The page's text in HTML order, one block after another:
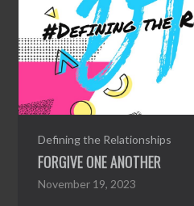
Defining the Relationships
FORGIVE ONE ANOTHER
November 19, 2023